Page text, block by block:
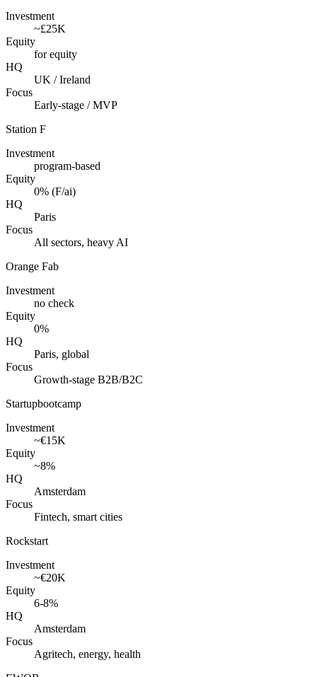
Investment
~£25K
Equity
for equity
HQ
UK / Ireland
Focus
Early-stage / MVP
Station F
Investment
program-based
Equity
0% (F/ai)
HQ
Paris
Focus
All sectors, heavy AI
Orange Fab
Investment
no check
Equity
0%
HQ
Paris, global
Focus
Growth-stage B2B/B2C
Startupbootcamp
Investment
~€15K
Equity
~8%
HQ
Amsterdam
Focus
Fintech, smart cities
Rockstart
Investment
~€20K
Equity
6-8%
HQ
Amsterdam
Focus
Agritech, energy, health